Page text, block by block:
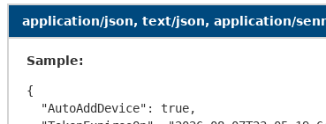
application/json, text/json, application/
Sample:
{